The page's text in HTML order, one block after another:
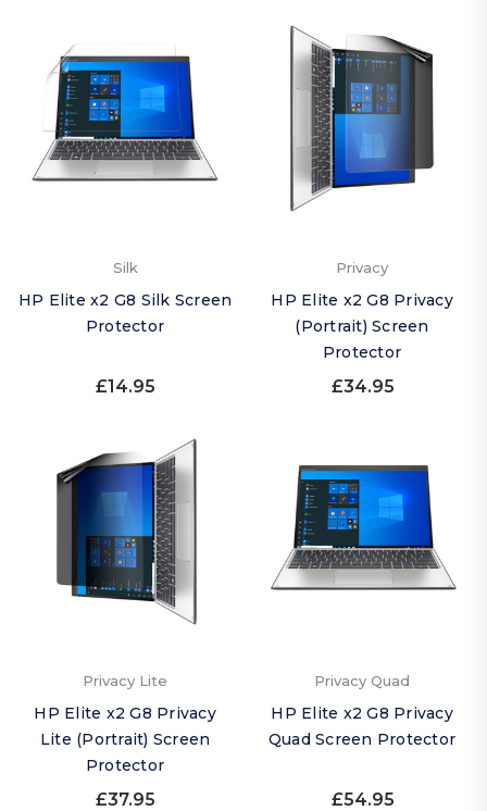
Silk
HP Elite x2 G8 Silk Screen
Protector
£14.95
Privacy
HP Elite x2 G8 Privacy
(Portrait) Screen
Protector
£34.95
Privacy Lite
HP Elite x2 G8 Privacy
Lite (Portrait) Screen
Protector
£37.95
Privacy Quad
HP Elite x2 G8 Privacy
Quad Screen Protector
£54.95